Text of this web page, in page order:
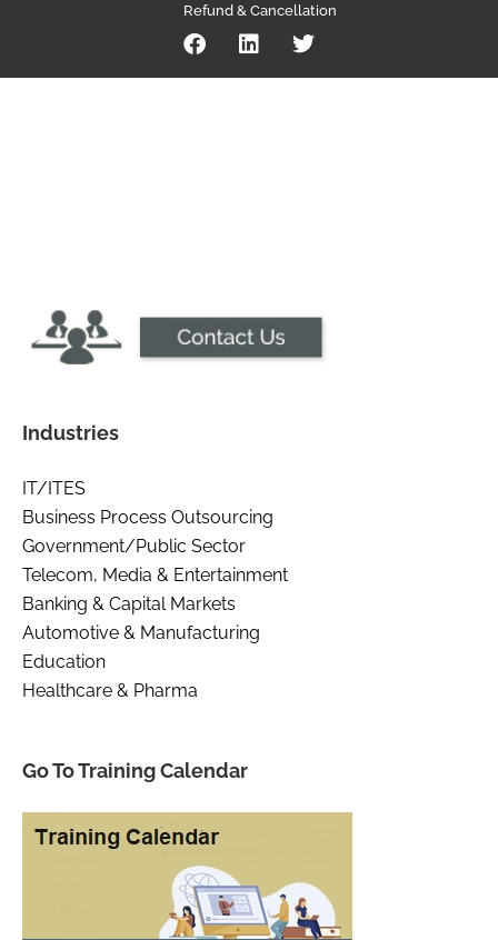
Refund & Cancellation
Industries
IT/ITES
Business Process Outsourcing
Government/Public Sector
Telecom, Media & Entertainment
Banking & Capital Markets
Automotive & Manufacturing
Education
Healthcare & Pharma
Go To Training Calendar